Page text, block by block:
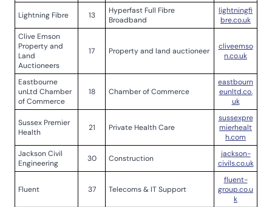
Lightning Fibre 13
Hyperfast Full Fibre
Broadband
lightningfi
bre.co.uk
Clive Emson
Property and
Land
Auctioneers
17 Property and land auctioneer
cliveemso
n.co.uk
Eastbourne
unLtd Chamber
of Commerce
18 Chamber of Commerce
eastbourn
eunltd.co.
uk
Sussex Premier
Health
21 Private Health Care
sussexpre
mierhealt
h.com
Jackson Civil
Engineering
30 Construction
jackson-
civils.co.uk
Fluent 37 Telecoms & IT Support
fluent-
group.co.u
k